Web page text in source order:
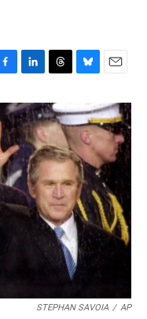
L
n
k
e
d
I
n
T
r
e
a
d
s
B
u
e
s
k
y
E
a
i
l
STEPHAN SAVOIA / AP